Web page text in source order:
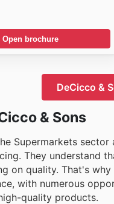
Open brochure
DeCicco &
& Sons
Supermarkets
They understand
on quality. That's
with numerous
quality products.